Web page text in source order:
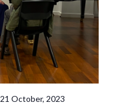
21 October, 2023